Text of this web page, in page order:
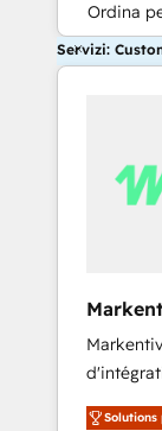
Ordina
Servizi:
EN
et North